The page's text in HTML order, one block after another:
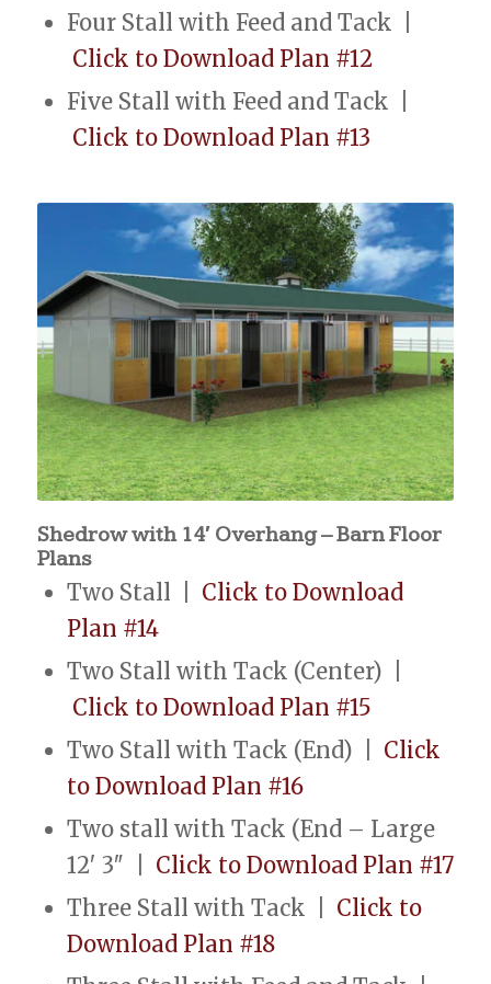
Four Stall with Feed and Tack |
Click to Download Plan #12
Five Stall with Feed and Tack |
Click to Download Plan #13
Shedrow with 14′ Overhang – Barn Floor
Plans
Two Stall | Click to Download
Plan #14
Two Stall with Tack (Center) |
Click to Download Plan #15
Two Stall with Tack (End) | Click
to Download Plan #16
Two stall with Tack (End – Large
12′ 3″ | Click to Download Plan #17
Three Stall with Tack | Click to
Download Plan #18